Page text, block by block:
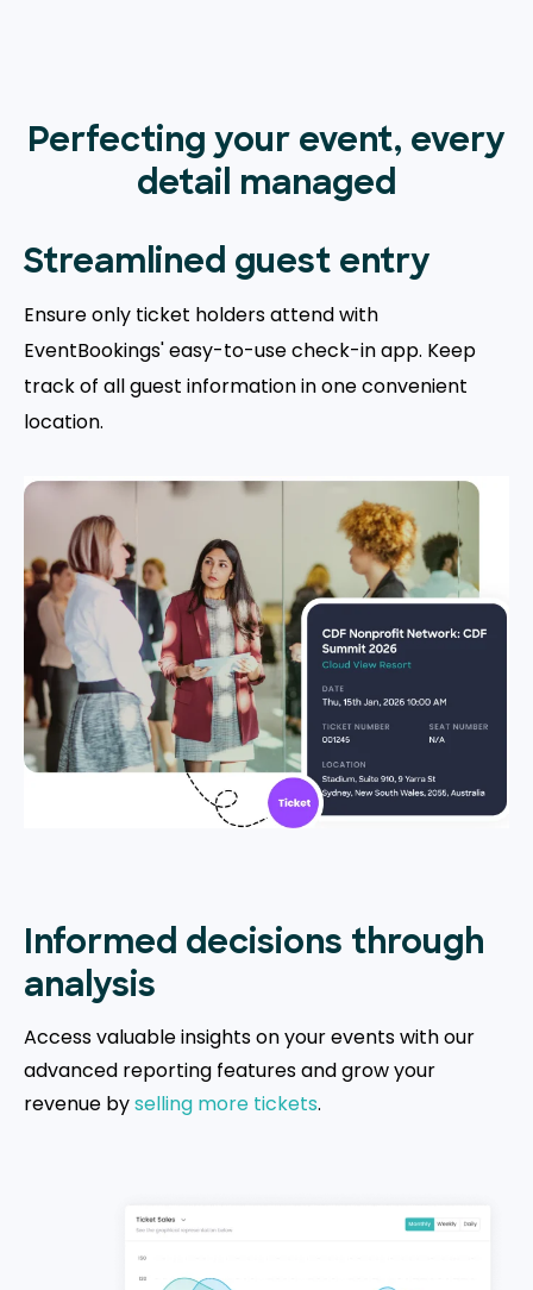
Perfecting your event, every
detail managed
Streamlined guest entry
Ensure only ticket holders attend with
EventBookings' easy-to-use check-in app. Keep
track of all guest information in one convenient
location.
Informed decisions through
analysis
Access valuable insights on your events with our
advanced reporting features and grow your
revenue byselling more tickets.